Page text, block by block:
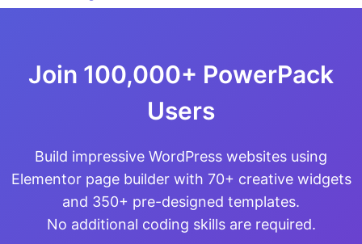
Join 100,000+ PowerPack
Users
Build impressive WordPress websites using
Elementor page builder with 70+ creative widgets
and 350+ pre-designed templates.
No additional coding skills are required.